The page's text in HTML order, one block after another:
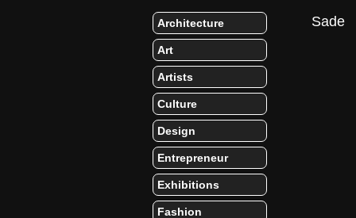
Sade
Architecture
Art
Artists
Culture
Design
Entrepreneur
Exhibitions
Fashion